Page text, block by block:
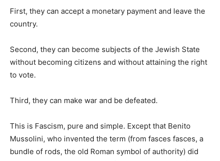
First, they can accept a monetary payment and leave the
country.
Second, they can become subjects of the Jewish State
without becoming citizens and without attaining the right
to vote.
Third, they can make war and be defeated.
This is Fascism, pure and simple. Except that Benito
Mussolini, who invented the term (from fasces fasces, a
bundle of rods, the old Roman symbol of authority) did